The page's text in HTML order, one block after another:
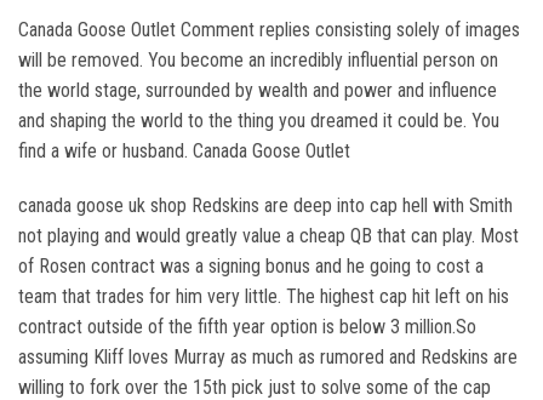
Canada Goose Outlet Comment replies consisting solely of images
will be removed. You become an incredibly influential person on
the world stage, surrounded by wealth and power and influence
and shaping the world to the thing you dreamed it could be. You
find a wife or husband. Canada Goose Outlet
canada goose uk shop Redskins are deep into cap hell with Smith
not playing and would greatly value a cheap QB that can play. Most
of Rosen contract was a signing bonus and he going to cost a
team that trades for him very little. The highest cap hit left on his
contract outside of the fifth year option is below 3 million.So
assuming Kliff loves Murray as much as rumored and Redskins are
willing to fork over the 15th pick just to solve some of the cap